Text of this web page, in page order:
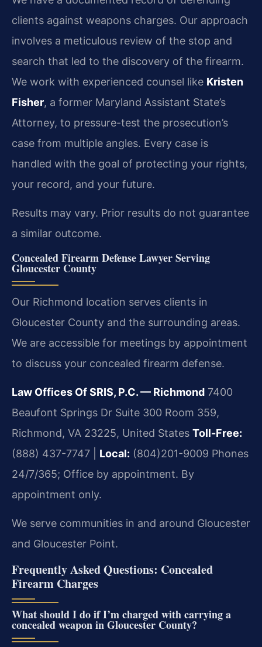
clients against weapons charges. Our approach
involves a meticulous review of the stop and
search that led to the discovery of the firearm.
We work with experienced counsel like Kristen
Fisher, a former Maryland Assistant State’s
Attorney, to pressure-test the prosecution’s
case from multiple angles. Every case is
handled with the goal of protecting your rights,
your record, and your future.
Results may vary. Prior results do not guarantee
a similar outcome.
Concealed Firearm Defense Lawyer Serving
Gloucester County
Our Richmond location serves clients in
Gloucester County and the surrounding areas.
We are accessible for meetings by appointment
to discuss your concealed firearm defense.
Law Offices Of SRIS, P.C. — Richmond 7400
Beaufont Springs Dr Suite 300 Room 359,
Richmond, VA 23225, United States Toll-Free:
(888) 437-7747 | Local: (804)201-9009 Phones
24/7/365; Office by appointment. By
appointment only.
We serve communities in and around Gloucester
and Gloucester Point.
Frequently Asked Questions: Concealed
Firearm Charges
What should I do if I’m charged with carrying a
concealed weapon in Gloucester County?